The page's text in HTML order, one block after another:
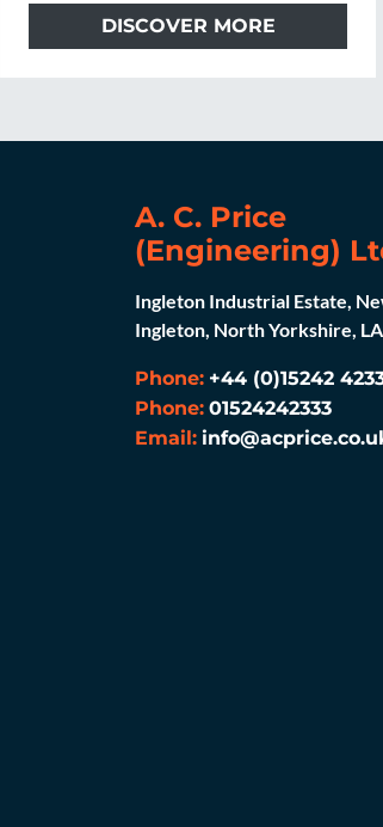
DISCOVER MORE
A. C. Price
(Engineering)
Ingleton Industrial Estate,
Ingleton, North Yorkshire,
Phone: +44 (0)15242
Phone: 01524242333
Email: